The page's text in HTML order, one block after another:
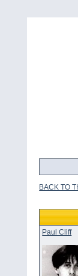
BACK TO
Paul Cliff